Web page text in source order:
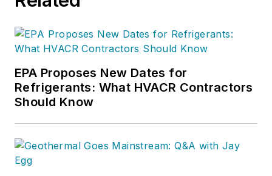
EPA Proposes New Dates for
Refrigerants: What HVACR Contractors
Should Know